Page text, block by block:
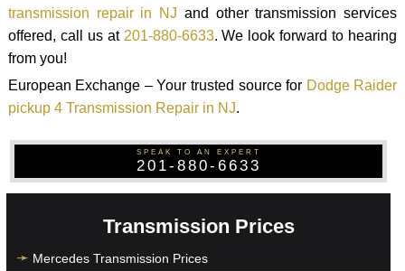
transmission repair in NJ and other transmission services
offered, call us at 201-880-6633. We look forward to hearing
from you!
European Exchange – Your trusted source for Dodge Raider
pickup 4 Transmission Repair in NJ.
SPEAK TO AN EXPERT
201-880-6633
Transmission Prices
Mercedes Transmission Prices